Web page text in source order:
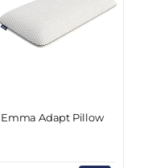
Emma Adapt Pillow